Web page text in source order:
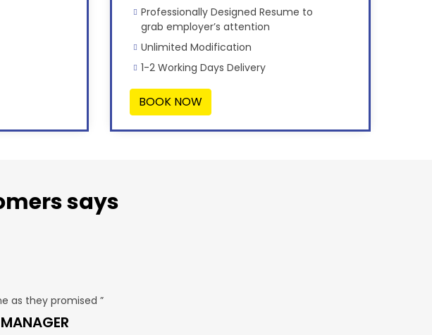
Professionally Designed Resume to
grab employer’s attention
Unlimited Modification
1-2 Working Days Delivery
BOOK NOW
says
as they promised ”